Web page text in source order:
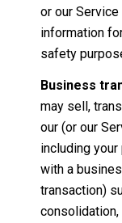
or our
information
safety
Business
may sell,
our (or our
including
with a
transaction)